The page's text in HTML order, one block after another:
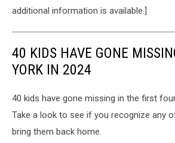
additional information is available.]
40 KIDS HAVE GONE
YORK IN 2024
40 kids have gone missing in the first
Take a look to see if you recognize any
bring them back home.